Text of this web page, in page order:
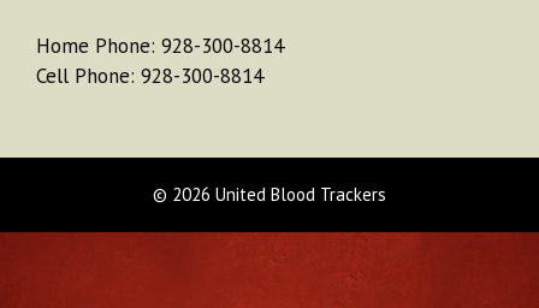
Home Phone: 928-300-8814
Cell Phone: 928-300-8814
© 2026 United Blood Trackers